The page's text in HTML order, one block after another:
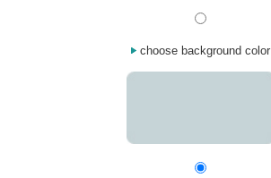
choose background color